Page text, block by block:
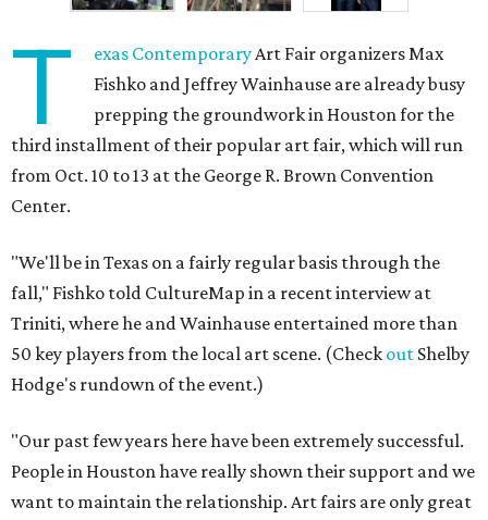
T exas ContemporaryArt Fair organizers Max
Fishko and Jeffrey Wainhause are already busy
prepping the groundwork in Houston for the
third installment of their popular art fair, which will run
from Oct. 10 to 13 at the George R. Brown Convention
Center.
"We'll be in Texas on a fairly regular basis through the
fall," Fishko told CultureMap in a recent interview at
Triniti, where he and Wainhause entertained more than
50 key players from the local art scene. (Check out Shelby
Hodge's rundown of the event.)
"Our past few years here have been extremely successful.
People in Houston have really shown their support and we
want to maintain the relationship. Art fairs are only great